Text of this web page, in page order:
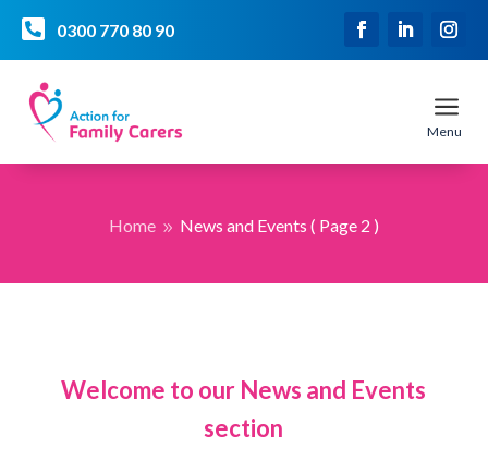
 0300 770 80 90
a
Menu
Home 9 News and Events ( Page 2 )
Welcome to our News and Events
section